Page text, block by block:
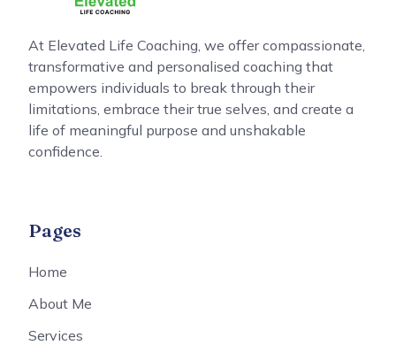
At Elevated Life Coaching, we offer compassionate,
transformative and personalised coaching that
empowers individuals to break through their
limitations, embrace their true selves, and create a
life of meaningful purpose and unshakable
confidence.
Pages
Home
About Me
Services